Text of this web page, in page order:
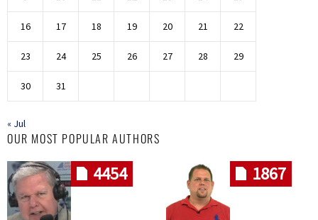
16 17 18 19 20 21 22
23 24 25 26 27 28 29
30 31
« Jul
OUR MOST POPULAR AUTHORS
4454 1867